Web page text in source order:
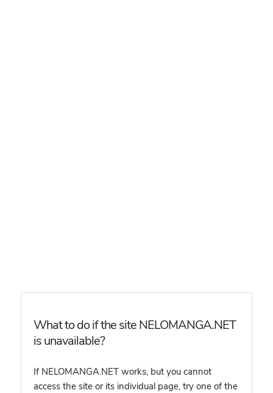
What to do if the site NELOMANGA.NET
is unavailable?
If NELOMANGA.NET works, but you cannot
access the site or its individual page, try one of the